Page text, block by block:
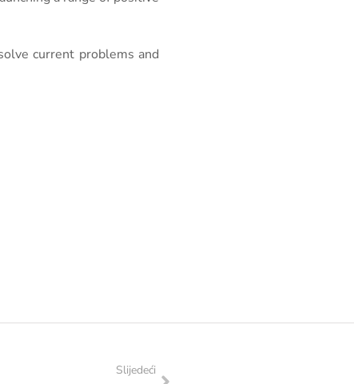
current problems and
Slijedeći